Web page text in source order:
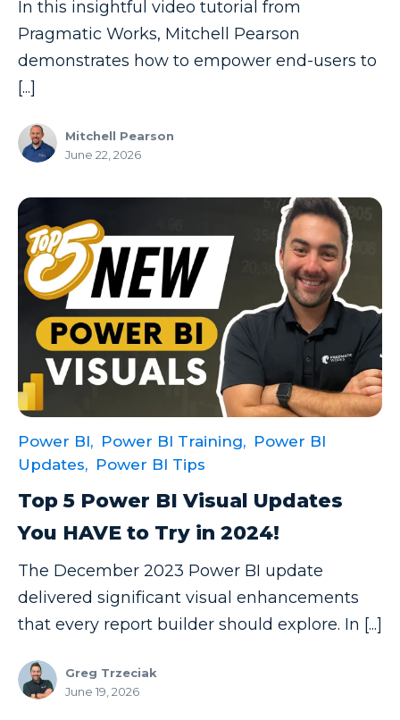
In this insightful video tutorial from
Pragmatic Works, Mitchell Pearson
demonstrates how to empower end-users to
[...]
Mitchell Pearson
June 22, 2026
Power BI, Power BI Training, Power BI
Updates, Power BI Tips
Top 5 Power BI Visual Updates
You HAVE to Try in 2024!
The December 2023 Power BI update
delivered significant visual enhancements
that every report builder should explore. In [...]
Greg Trzeciak
June 19, 2026